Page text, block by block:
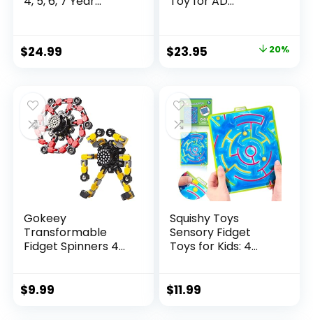
$24.99
Original
$29.95.
$23.95
$23.95.
20%
Gokeey
Transformable
Fidget Spinners 4
$9.99
Squishy Toys
Sensory Fidget
Toys for Kids: 4
$11.99